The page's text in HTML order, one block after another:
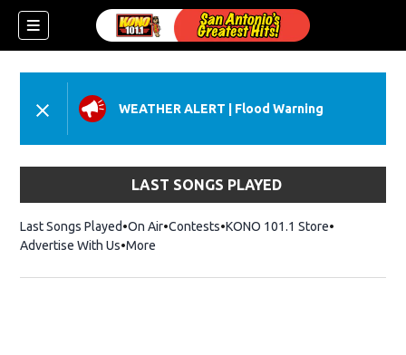
WEATHER ALERT Flood Warning
LAST SONGS PLAYED
Last Songs Played On Air Contests KONO 101.1 StoreOpens in
Advertise With Us More